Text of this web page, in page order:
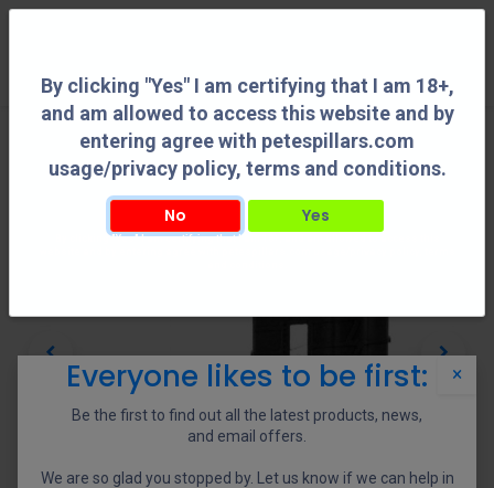
By clicking "Yes" I am certifying that I am 18+,
and am allowed to access this website and by
entering agree with petespillars.com
usage/privacy policy, terms and conditions.
No Yes
By clicking "Yes" I am certifying that I am 18+, and am allowed to access this
×
Everyone likes to be first:
Be the first to find out all the latest products, news,
and email offers.
We are so glad you stopped by. Let us know if we can help in